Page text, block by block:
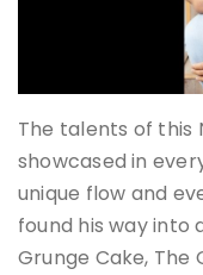
The talents of this
showcased in
unique flow and
found his way into
Grunge Cake, The